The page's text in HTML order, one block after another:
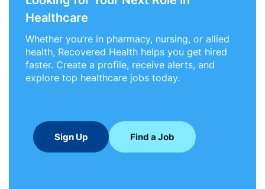
Healthcare
Whether you’re in pharmacy, nursing, or allied
health, Recovered Health helps you get hired
faster. Create a profile, receive alerts, and
explore top healthcare jobs today.
Sign Up Find a Job